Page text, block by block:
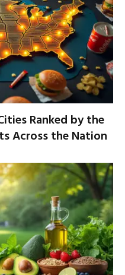
Ranked by the
Across the Nation